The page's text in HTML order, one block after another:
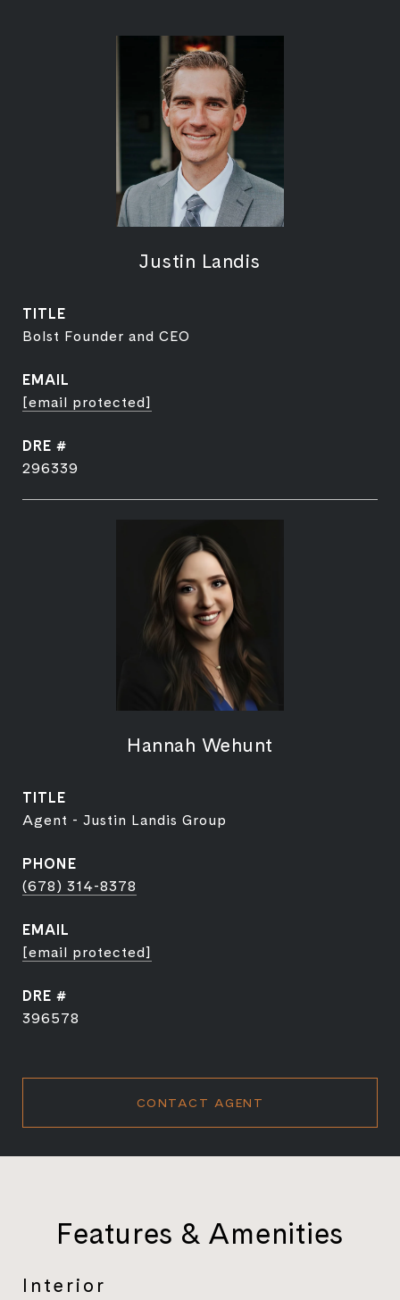
Justin Landis
TITLE
Bolst Founder and CEO
EMAIL
[email protected]
DRE #
296339
Hannah Wehunt
TITLE
Agent - Justin Landis Group
PHONE
(678) 314-8378
EMAIL
[email protected]
DRE #
396578
CONTACT AGENT
Features & Amenities
Interior